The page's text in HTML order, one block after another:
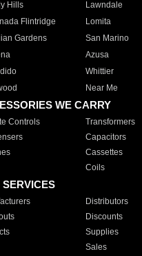
Hills
Lawndale
Flintridge
Lomita
Gardens
San Marino
Azusa
Whittier
Near Me
WE CARRY
Controls Transformers
Capacitors
Cassettes
Coils
SERVICES
Distributors
Discounts
Supplies
Sales